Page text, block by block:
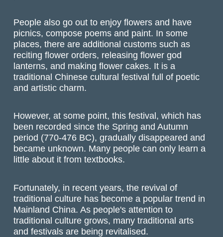
People also go out to enjoy flowers and have
picnics, compose poems and paint. In some
places, there are additional customs such as
reciting flower orders, releasing flower god
lanterns, and making flower cakes. It is a
traditional Chinese cultural festival full of poetic
and artistic charm.
However, at some point, this festival, which has
been recorded since the Spring and Autumn
period (770-476 BC), gradually disappeared and
became unknown. Many people can only learn a
little about it from textbooks.
Fortunately, in recent years, the revival of
traditional culture has become a popular trend in
Mainland China. As people's attention to
traditional culture grows, many traditional arts
and festivals are being revitalised.